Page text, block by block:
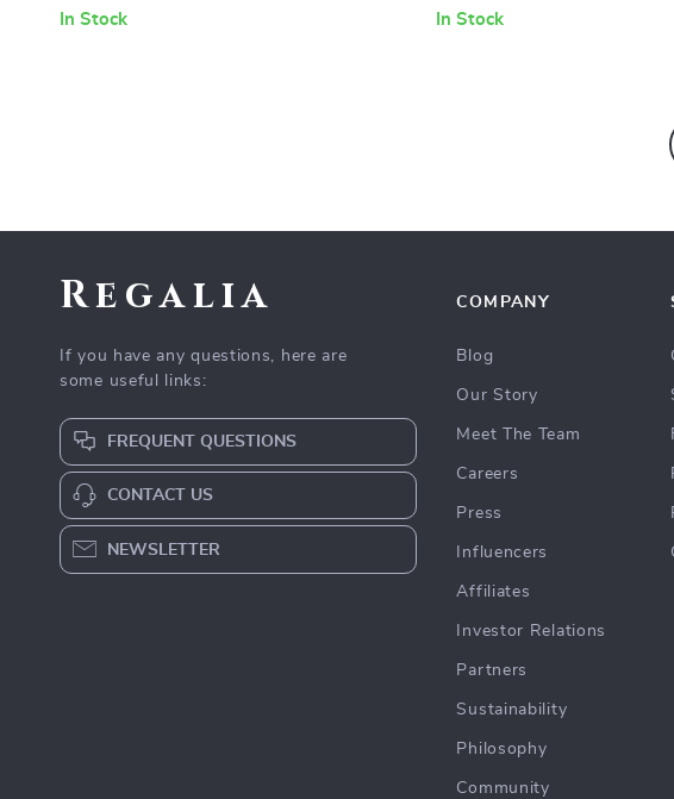
In Stock In Stock
Regalia
If you have any questions, here are
some useful links:
FREQUENT QUESTIONS
CONTACT US
NEWSLETTER
COMPANY
Blog
Our Story
Meet The Team
Careers
Press
Influencers
Affiliates
Investor Relations
Partners
Sustainability
Philosophy
Community